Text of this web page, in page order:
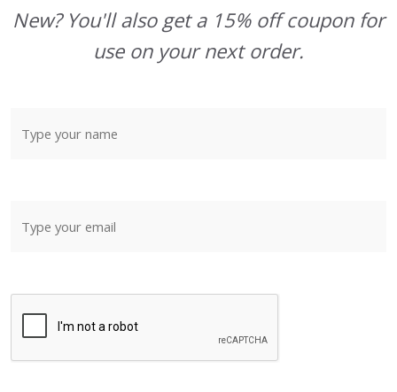
New? You'll also get a 15% off coupon for
use on your next order.